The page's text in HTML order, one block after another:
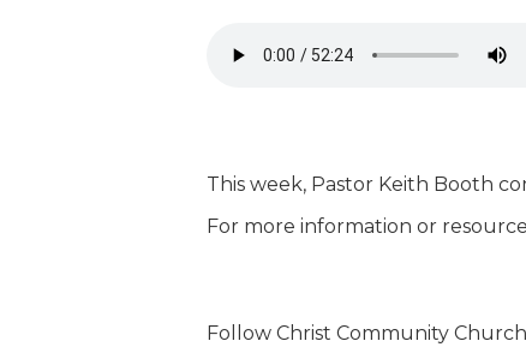
This week, Pastor Keith Booth
For more information or
Follow Christ Community